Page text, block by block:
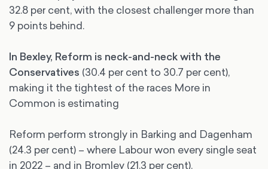
32.8 per cent, with the closest challenger more than
9 points behind.
In Bexley, Reform is neck-and-neck with the
Conservatives (30.4 per cent to 30.7 per cent),
making it the tightest of the races More in
Common is estimating
Reform perform strongly in Barking and Dagenham
(24.3 per cent) – where Labour won every single seat
in 2022 – and in Bromley (21.3 per cent).